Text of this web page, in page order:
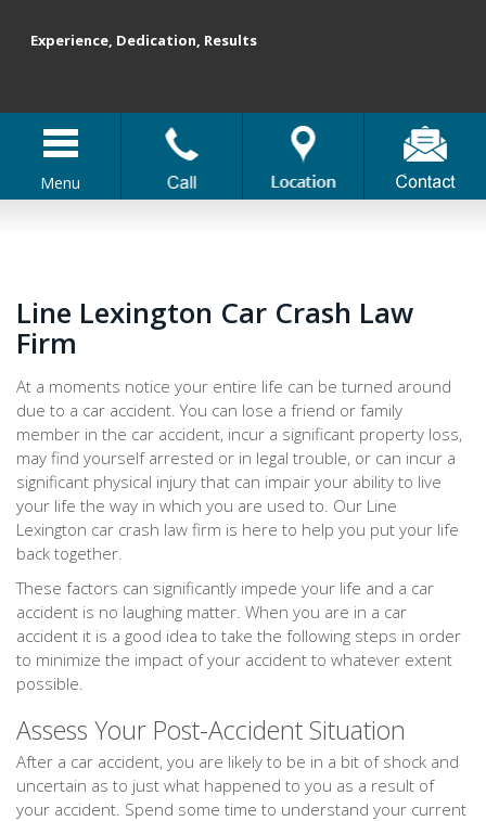
Menu
Experience, Dedication, Results
Line Lexington Car Crash Law
Firm
At a moments notice your entire life can be turned around
due to a car accident. You can lose a friend or family
member in the car accident, incur a significant property loss,
may find yourself arrested or in legal trouble, or can incur a
significant physical injury that can impair your ability to live
your life the way in which you are used to. Our Line
Lexington car crash law firm is here to help you put your life
back together.
These factors can significantly impede your life and a car
accident is no laughing matter. When you are in a car
accident it is a good idea to take the following steps in order
to minimize the impact of your accident to whatever extent
possible.
Assess Your Post-Accident Situation
After a car accident, you are likely to be in a bit of shock and
uncertain as to just what happened to you as a result of
your accident. Spend some time to understand your current